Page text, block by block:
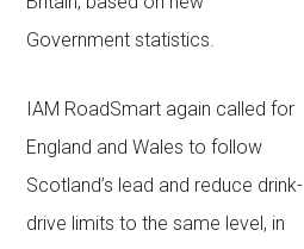
Government statistics.
IAM RoadSmart again called for
England and Wales to follow
Scotland’s lead and reduce drink-
drive limits to the same level, in